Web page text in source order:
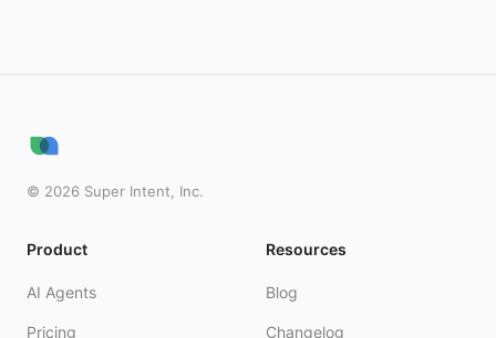
© 2026 Super Intent, Inc.
Product
AI Agents
Pricing
Resources
Blog
Changelog